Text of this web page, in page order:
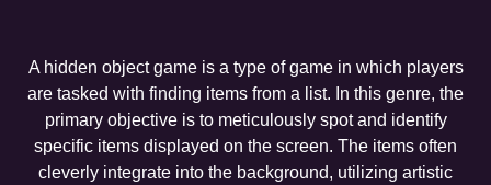
A hidden object game is a type of game in which players
are tasked with finding items from a list. In this genre, the
primary objective is to meticulously spot and identify
specific items displayed on the screen. The items often
cleverly integrate into the background, utilizing artistic